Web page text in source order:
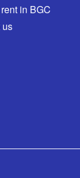
in BGC
us